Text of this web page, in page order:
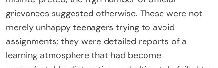
grievances suggested otherwise. These were not
merely unhappy teenagers trying to avoid
assignments; they were detailed reports of a
learning atmosphere that had become